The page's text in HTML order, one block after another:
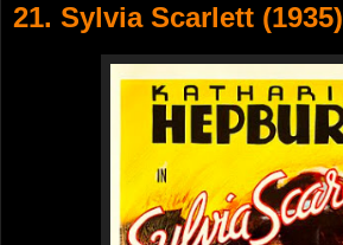
21. Sylvia Scarlett (1935)